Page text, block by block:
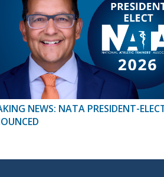
NEWS: NATA PRESIDENT-